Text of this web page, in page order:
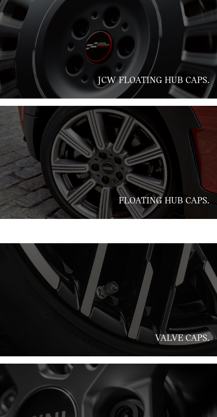
JCW FLOATING HUB CAPS.
FLOATING HUB CAPS.
VALVE CAPS.